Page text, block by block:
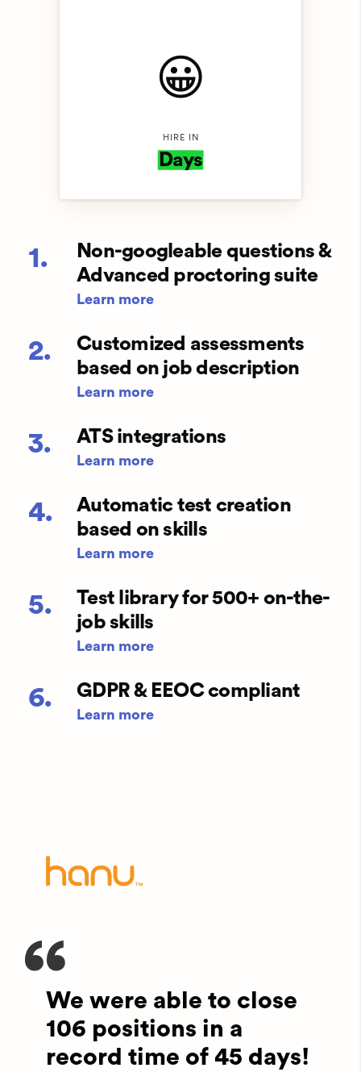
😀️
HIRE IN
Days
1.
Non-googleable questions &
Advanced proctoring suite
Learn more
2.
Customized assessments
based on job description
Learn more
3. ATS integrations
Learn more
4.
Automatic test creation
based on skills
Learn more
5.
Test library for 500+ on-the-
job skills
Learn more
6. GDPR & EEOC compliant
Learn more
We were able to close
106 positions in a
record time of 45 days!